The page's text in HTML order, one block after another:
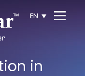
EN
in